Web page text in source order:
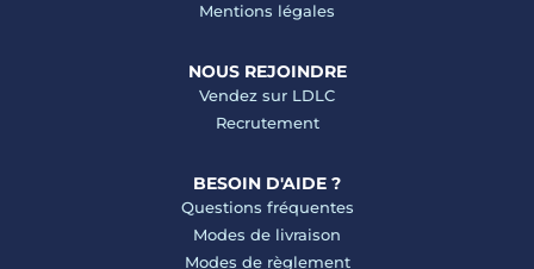
Mentions légales
NOUS REJOINDRE
Vendez sur LDLC
Recrutement
BESOIN D'AIDE ?
Questions fréquentes
Modes de livraison
Modes de règlement